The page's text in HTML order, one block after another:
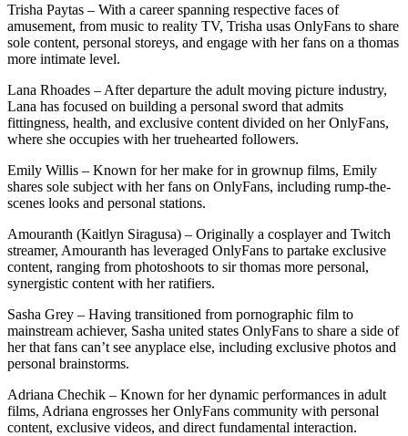
Trisha Paytas – With a career spanning respective faces of
amusement, from music to reality TV, Trisha usas OnlyFans to share
sole content, personal storeys, and engage with her fans on a thomas
more intimate level.
Lana Rhoades – After departure the adult moving picture industry,
Lana has focused on building a personal sword that admits
fittingness, health, and exclusive content divided on her OnlyFans,
where she occupies with her truehearted followers.
Emily Willis – Known for her make for in grownup films, Emily
shares sole subject with her fans on OnlyFans, including rump-the-
scenes looks and personal stations.
Amouranth (Kaitlyn Siragusa) – Originally a cosplayer and Twitch
streamer, Amouranth has leveraged OnlyFans to partake exclusive
content, ranging from photoshoots to sir thomas more personal,
synergistic content with her ratifiers.
Sasha Grey – Having transitioned from pornographic film to
mainstream achiever, Sasha united states OnlyFans to share a side of
her that fans can’t see anyplace else, including exclusive photos and
personal brainstorms.
Adriana Chechik – Known for her dynamic performances in adult
films, Adriana engrosses her OnlyFans community with personal
content, exclusive videos, and direct fundamental interaction.